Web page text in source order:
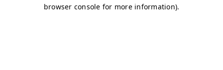
browser console for more information).